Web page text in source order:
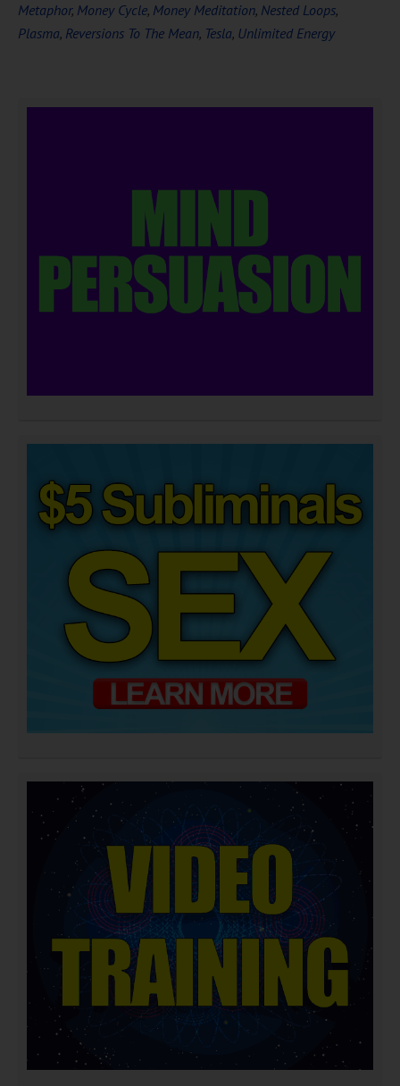
Metaphor, Money Cycle, Money Meditation, Nested Loops,
Plasma, Reversions To The Mean, Tesla, Unlimited Energy